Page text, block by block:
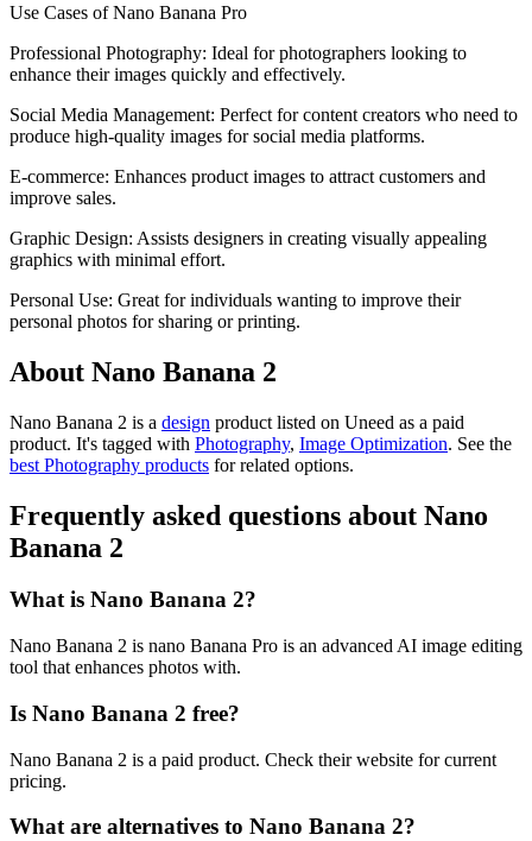
Use Cases of Nano Banana Pro
Professional Photography: Ideal for photographers looking to
enhance their images quickly and effectively.
Social Media Management: Perfect for content creators who need to
produce high-quality images for social media platforms.
E-commerce: Enhances product images to attract customers and
improve sales.
Graphic Design: Assists designers in creating visually appealing
graphics with minimal effort.
Personal Use: Great for individuals wanting to improve their
personal photos for sharing or printing.
About Nano Banana 2
Nano Banana 2 is a design product listed on Uneed as a paid
product. It's tagged with Photography, Image Optimization. See the
best Photography products for related options.
Frequently asked questions about Nano
Banana 2
What is Nano Banana 2?
Nano Banana 2 is nano Banana Pro is an advanced AI image editing
tool that enhances photos with.
Is Nano Banana 2 free?
Nano Banana 2 is a paid product. Check their website for current
pricing.
What are alternatives to Nano Banana 2?